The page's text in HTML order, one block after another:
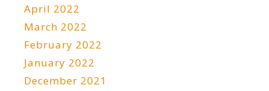
April 2022
March 2022
February 2022
January 2022
December 2021